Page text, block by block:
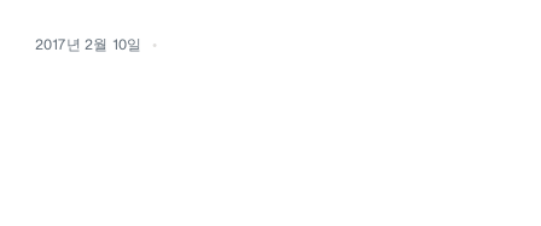
2017년 2월 10일